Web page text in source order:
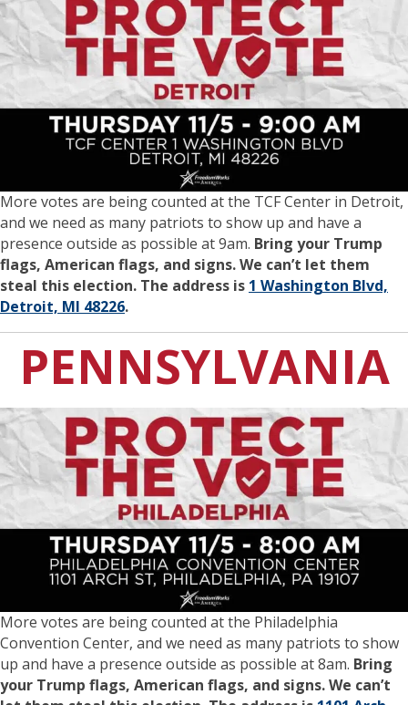
More votes are being counted at the TCF Center in Detroit,
and we need as many patriots to show up and have a
presence outside as possible at 9am. Bring your Trump
flags, American flags, and signs. We can’t let them
steal this election. The address is 1 Washington Blvd,
Detroit, MI 48226.
PENNSYLVANIA
More votes are being counted at the Philadelphia
Convention Center, and we need as many patriots to show
up and have a presence outside as possible at 8am. Bring
your Trump flags, American flags, and signs. We can’t